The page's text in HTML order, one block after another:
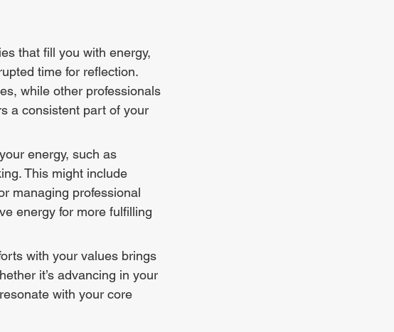
that fill you with energy,
time for reflection.
while other professionals
a consistent part of your
energy, such as
This might include
managing professional
energy for more fulfilling
with your values brings
it’s advancing in your
with your core